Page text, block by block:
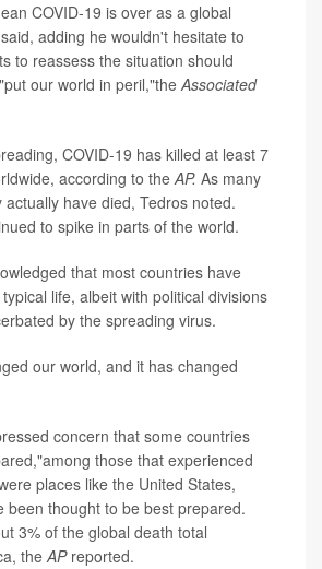
COVID-19 is over as a global
adding he wouldn't hesitate to
to reassess the situation should
our world in peril,"theAssociated
COVID-19 has killed at least 7
according to theAP. As many
have died, Tedros noted.
to spike in parts of the world.
that most countries have
life, albeit with political divisions
by the spreading virus.
our world, and it has changed
concern that some countries
those that experienced
places like the United States,
been thought to be best prepared.
3% of the global death total
theAPreported.